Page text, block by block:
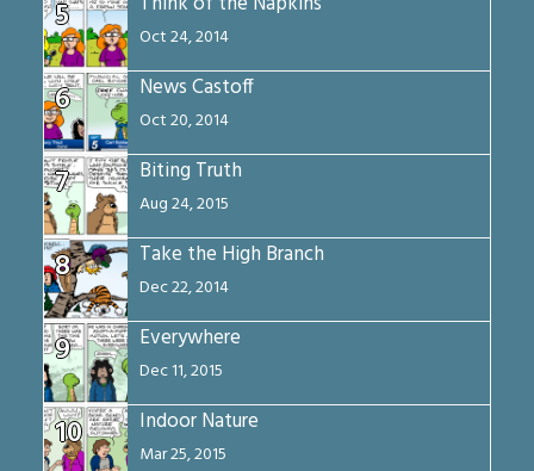
5 Oct 24, 2014
6 News Castoff
Oct 20, 2014
7 Biting Truth
Aug 24, 2015
8 Take the High Branch
Dec 22, 2014
9 Everywhere
Dec 11, 2015
10 Indoor Nature
Mar 25, 2015